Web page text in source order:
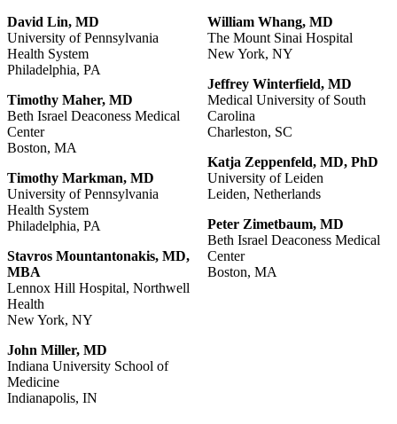
David Lin, MD
University of Pennsylvania
Health System
Philadelphia, PA
Timothy Maher, MD
Beth Israel Deaconess Medical
Center
Boston, MA
Timothy Markman, MD
University of Pennsylvania
Health System
Philadelphia, PA
Stavros Mountantonakis, MD,
MBA
Lennox Hill Hospital, Northwell
Health
New York, NY
John Miller, MD
Indiana University School of
Medicine
Indianapolis, IN
William Whang, MD
The Mount Sinai Hospital
New York, NY
Jeffrey Winterfield, MD
Medical University of South
Carolina
Charleston, SC
Katja Zeppenfeld, MD, PhD
University of Leiden
Leiden, Netherlands
Peter Zimetbaum, MD
Beth Israel Deaconess Medical
Center
Boston, MA